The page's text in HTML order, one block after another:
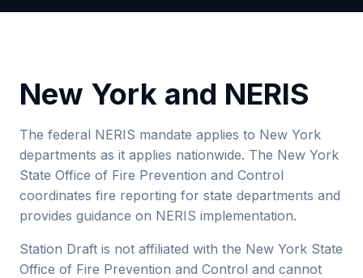
New York and NERIS
The federal NERIS mandate applies to New York
departments as it applies nationwide. The New York
State Office of Fire Prevention and Control
coordinates fire reporting for state departments and
provides guidance on NERIS implementation.
Station Draft is not affiliated with the New York State
Office of Fire Prevention and Control and cannot